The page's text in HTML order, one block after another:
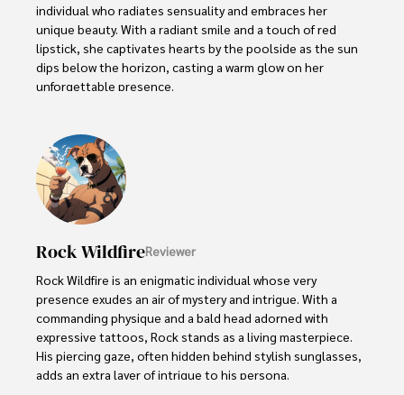
individual who radiates sensuality and embraces her
unique beauty. With a radiant smile and a touch of red
lipstick, she captivates hearts by the poolside as the sun
dips below the horizon, casting a warm glow on her
unforgettable presence.
celebrates her body, proudly defying conventional
standards of beauty. Her curves tell a story of self-
acceptance and empowerment, challenging stereotypes
and inspiring others to embrace their own bodies without
reservation.
Rock WildfireReviewer
Rock Wildfire is an enigmatic individual whose very
presence exudes an air of mystery and intrigue. With a
commanding physique and a bald head adorned with
expressive tattoos, Rock stands as a living masterpiece.
His piercing gaze, often hidden behind stylish sunglasses,
adds an extra layer of intrigue to his persona.